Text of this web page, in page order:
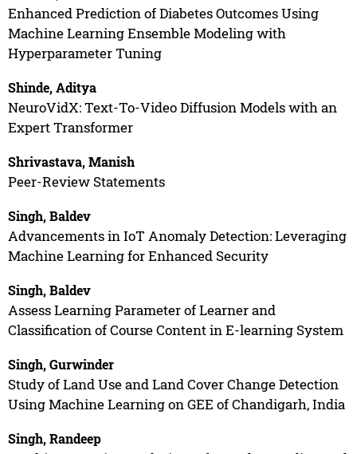
Enhanced Prediction of Diabetes Outcomes Using
Machine Learning Ensemble Modeling with
Hyperparameter Tuning
Shinde, Aditya
NeuroVidX: Text-To-Video Diffusion Models with an
Expert Transformer
Shrivastava, Manish
Peer-Review Statements
Singh, Baldev
Advancements in IoT Anomaly Detection: Leveraging
Machine Learning for Enhanced Security
Singh, Baldev
Assess Learning Parameter of Learner and
Classification of Course Content in E-learning System
Singh, Gurwinder
Study of Land Use and Land Cover Change Detection
Using Machine Learning on GEE of Chandigarh, India
Singh, Randeep